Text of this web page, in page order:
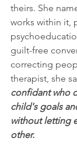
theirs. She
works within it,
guilt-free
correcting
therapist, she
confidant who
child's goals
without letting
other.